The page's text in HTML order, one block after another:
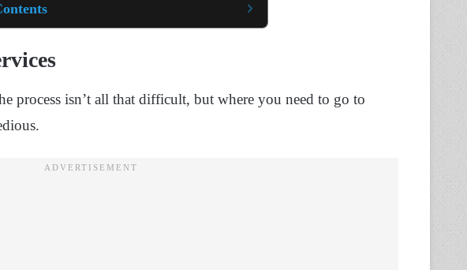
process isn’t all that difficult, but where you need to go to